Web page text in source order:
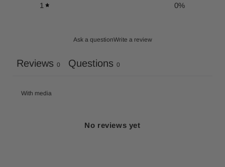
1 0%
Ask a questionWrite a review
Reviews 0 Questions 0
With media
No reviews yet